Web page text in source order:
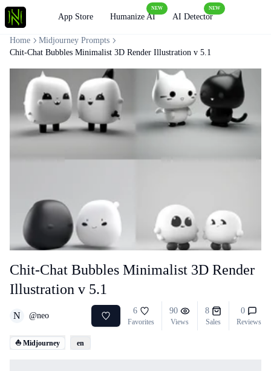
App Store Humanize AI
NEW
AI Detector
NEW
Chit-Chat Bubbles Minimalist 3D Render
Illustration v 5.1
N @neo
6
Favorites
90
Views
8
Sales
0
Reviews
⛵ Midjourney en
Home
Midjourney Prompts
Chit-Chat Bubbles Minimalist 3D Render Illustration v 5.1